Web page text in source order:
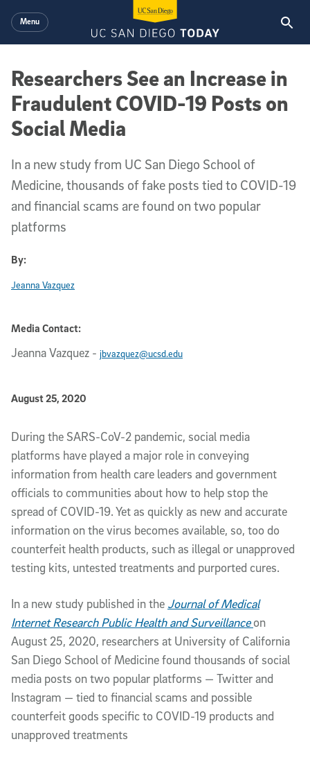
Menu
Researchers See an Increase in
Fraudulent COVID-19 Posts on
Social Media
In a new study from UC San Diego School of
Medicine, thousands of fake posts tied to COVID-19
and financial scams are found on two popular
platforms
By:
Jeanna Vazquez
Media Contact:
Jeanna Vazquez - jbvazquez@ucsd.edu
Published Date
August 25, 2020
Article Content
During the SARS-CoV-2 pandemic, social media
platforms have played a major role in conveying
information from health care leaders and government
officials to communities about how to help stop the
spread of COVID-19. Yet as quickly as new and accurate
information on the virus becomes available, so, too do
counterfeit health products, such as illegal or unapproved
testing kits, untested treatments and purported cures.
In a new study published in the Journal of Medical
Internet Research Public Health and Surveillanceon
August 25, 2020, researchers at University of California
San Diego School of Medicine found thousands of social
media posts on two popular platforms — Twitter and
Instagram — tied to financial scams and possible
counterfeit goods specific to COVID-19 products and
unapproved treatments